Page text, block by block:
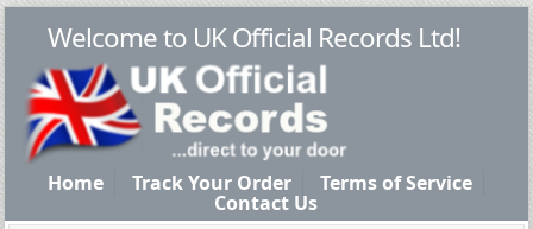
Welcome to UK Official Records Ltd!
Home Track Your Order Terms of Service
Contact Us